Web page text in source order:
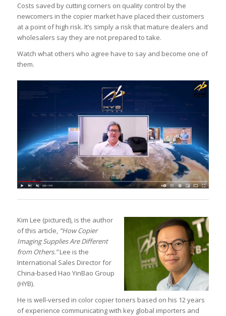
Costs saved by cutting corners on quality control by the
newcomers in the copier market have placed their customers
at a point of high risk. It’s simply a risk that mature dealers and
wholesalers say they are not prepared to take.
Watch what others who agree have to say and become one of
them.
Kim Lee (pictured), is the author
of this article, “How Copier
Imaging Supplies Are Different
from Others.”Lee is the
International Sales Director for
China-based Hao YinBao Group
(HYB).
He is well-versed in color copier toners based on his 12 years
of experience communicating with key global importers and